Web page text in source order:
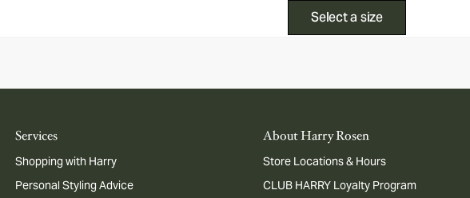
Select a size
Services
Shopping with Harry
Personal Styling Advice
About Harry Rosen
Store Locations & Hours
CLUB HARRY Loyalty Program